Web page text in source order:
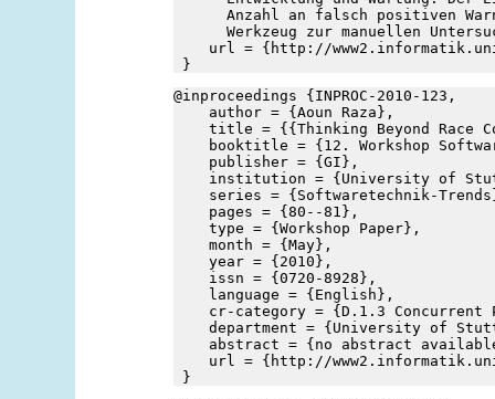
Anzahl an falsch positiven
Werkzeug zur manuellen
url = {http://www2.informatik.uni-
}
@inproceedings {INPROC-2010-123,
author = {Aoun Raza},
title = {{Thinking Beyond Race
booktitle = {12. Workshop
publisher = {GI},
institution = {University of
series = {Softwaretechnik-
pages = {80--81},
type = {Workshop Paper},
month = {May},
year = {2010},
issn = {0720-8928},
language = {English},
cr-category = {D.1.3 Concurrent
department = {University of
abstract = {no abstract
url = {http://www2.informatik.uni-
}